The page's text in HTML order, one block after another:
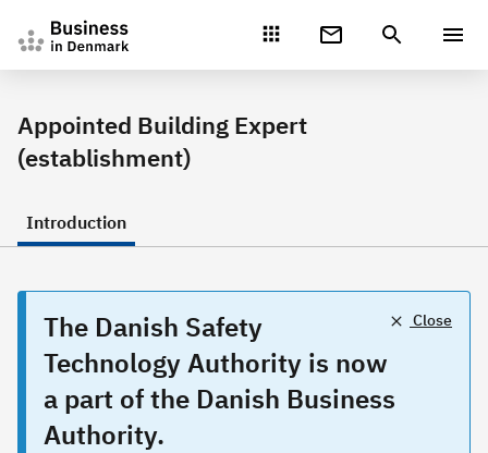
Appointed Building Expert
(establishment)
Introduction
The Danish Safety
Technology Authority is now
a part of the Danish Business
Authority.
Close